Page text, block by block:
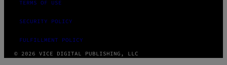
TERMS OF USE
SECURITY POLICY
FULFILLMENT POLICY
© 2026 VICE DIGITAL PUBLISHING, LLC